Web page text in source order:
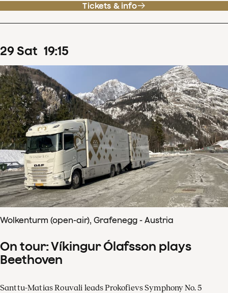
Tickets & info
29Sat 19:15
Wolkenturm (open-air), Grafenegg - Austria
On tour: Víkingur Ólafsson plays
Beethoven
Santtu-Matias Rouvali leads Prokofievs Symphony No. 5